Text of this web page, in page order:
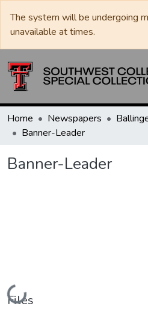
The system will be undergoing
unavailable at times.
Home Newspapers
Banner-Leader
Banner-Leader
Loading...
Files